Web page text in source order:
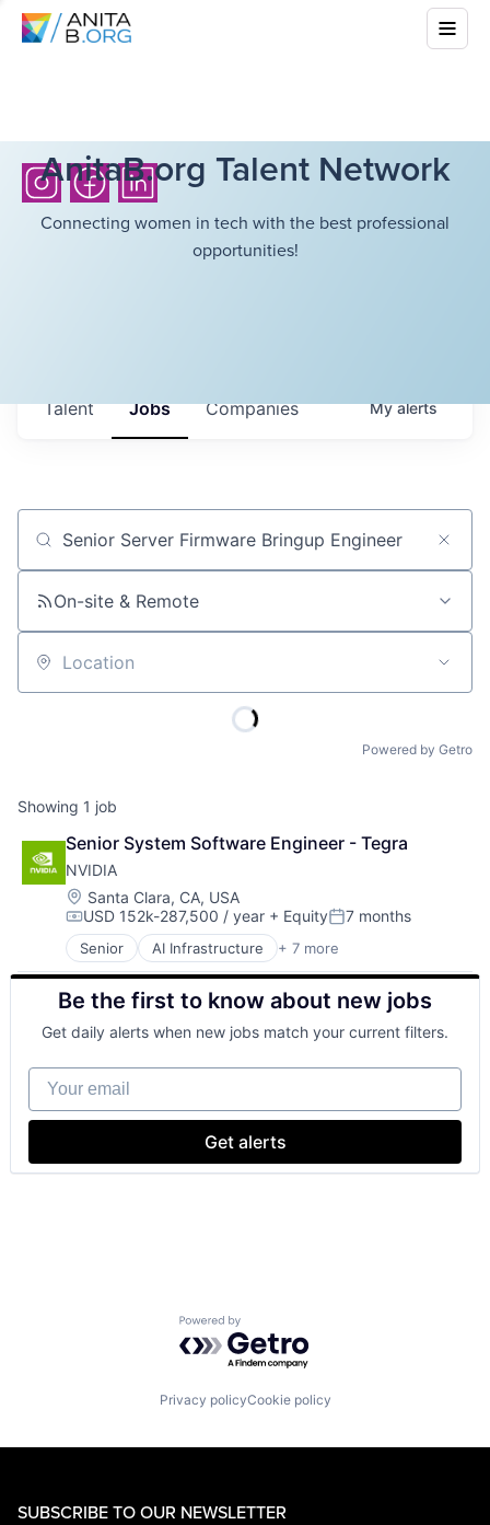
AnitaB.org Talent Network
Connecting women in tech with the best professional
opportunities!
Jobs Companies
Talent Myalerts
Job title, company or keyword
On-site & Remote
Location
Powered by Getro
Showing 1 job
Senior System Software Engineer - Tegra
NVIDIA
Location:
Santa Clara, CA, USA
Compensation:
USD 152k-287,500 / year + EquityPosted:
7 months
Senior AI Infrastructure + 7 more
Artificial Intelligence (AI)
Consumer Electronics
Foundational AI
GPU
Hardware
Software
Virtual Reality
Be the first to know about new jobs
Get daily alerts when new jobs match your current filters.
Your email
Get alerts
Powered by Getro.com
Privacy policyCookie policy
SUBSCRIBE TO OUR NEWSLETTER